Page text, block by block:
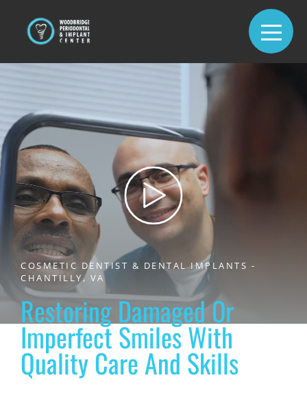
COSMETIC DENTIST & DENTAL IMPLANTS -
CHANTILLY, VA
Restoring Damaged Or
Imperfect Smiles With
Quality Care And Skills